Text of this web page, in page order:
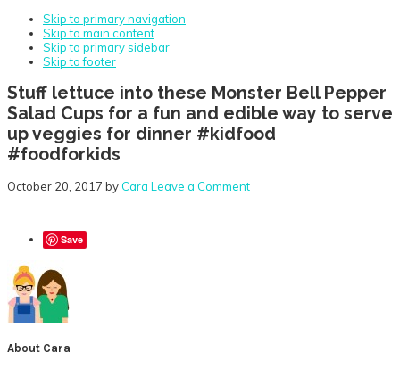
Skip to primary navigation
Skip to main content
Skip to primary sidebar
Skip to footer
Stuff lettuce into these Monster Bell Pepper
Salad Cups for a fun and edible way to serve
up veggies for dinner #kidfood
#foodforkids
October 20, 2017 by Cara Leave a Comment
Save
About Cara